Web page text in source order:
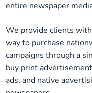
entire newspaper
We provide clients
way to purchase
campaigns through a
buy print
ads, and native